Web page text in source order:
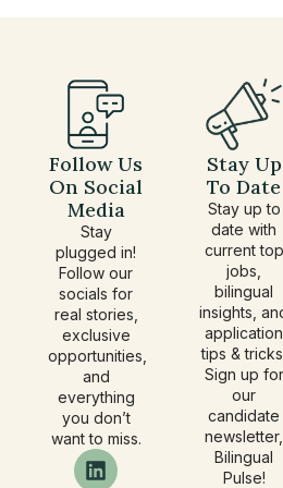
Follow Us
On Social
Media
Stay
plugged in!
Follow our
socials for
real stories,
exclusive
opportunities,
and
everything
you don’t
want to miss.
Stay Up
To Date
Stay up to
date with
current top
jobs,
bilingual
insights,
application
tips &
Sign up for
our
candidate
newsletter,
Bilingual
Pulse!